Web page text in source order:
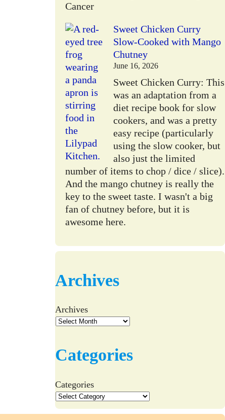
Cancer
Sweet Chicken Curry
Slow-Cooked with Mango
Chutney
June 16, 2026
Sweet Chicken Curry: This
was an adaptation from a
diet recipe book for slow
cookers, and was a pretty
easy recipe (particularly
using the slow cooker, but
also just the limited
number of items to chop / dice / slice).
And the mango chutney is really the
key to the sweet taste. I wasn't a big
fan of chutney before, but it is
awesome here.
Archives
Archives
Categories
Categories